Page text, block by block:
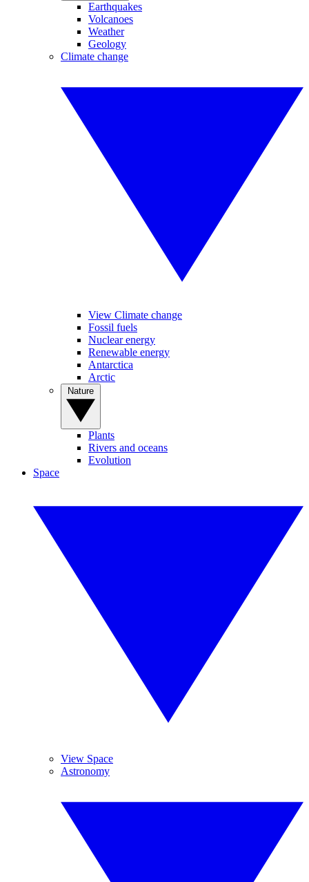
Earthquakes
Volcanoes
Weather
Geology
Climate change
View Climate change
Fossil fuels
Nuclear energy
Renewable energy
Antarctica
Arctic
Plants
Rivers and oceans
Evolution
Space
View Space
Astronomy